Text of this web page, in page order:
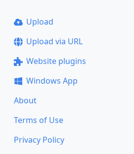
Upload
Upload via URL
Website plugins
Windows App
About
Terms of Use
Privacy Policy